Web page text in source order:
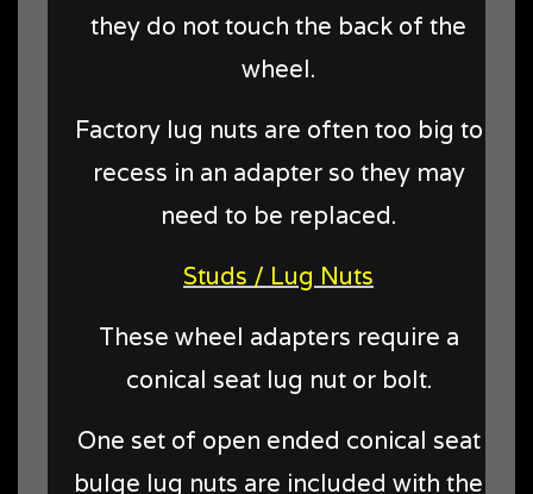
they do not touch the back of the
wheel.
Factory lug nuts are often too big to
recess in an adapter so they may
need to be replaced.
Studs / Lug Nuts
These wheel adapters require a
conical seat lug nut or bolt.
One set of open ended conical seat
bulge lug nuts are included with the